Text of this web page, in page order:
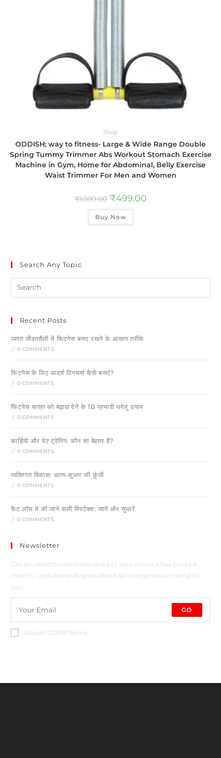
Shop
ODDISH; way to fitness- Large & Wide Range Double
Spring Tummy Trimmer Abs Workout Stomach Exercise
Machine in Gym, Home for Abdominal, Belly Exercise
Waist Trimmer For Men and Women
₹1,999.00 ₹499.00
Buy Now
Search Any Topic
Recent Posts
व्यस्त जीवनशैली में फिटनेस बनाए रखने के आसान तरीके
/ 0 COMMENTS
फिटनेस के लिए आदर्श दिनचर्या कैसे बनाएं?
/ 0 COMMENTS
फिटनेस यात्रा को बढ़ावा देने के 10 प्रभावी घरेलू उपाय
/ 0 COMMENTS
कार्डियो और वेट ट्रेनिंग: कौन सा बेहतर है?
/ 0 COMMENTS
व्यक्तिगत विकास: आत्म-सुधार की कुंजी
/ 0 COMMENTS
फैट लॉस मे की जाने वाली मिस्टेक्स: जानें और सुधारें
/ 0 COMMENTS
Newsletter
Get all latest content delivered to your email a few times a
month. Updates and news about all categories will send to
you.
GO
Accept GDPR Terms